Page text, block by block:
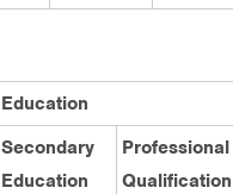
Education
Secondary
Education
Professional
Qualification